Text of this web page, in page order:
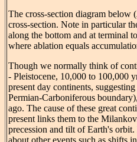
The cross-section diagram
cross-section. Note in particular
along the bottom and at terminal
where ablation equals
Though we normally think of
- Pleistocene, 10,000 to 100,000
present day continents,
Permian-Carboniferous
ago. The cause of these great
present links them to the
precession and tilt of Earth's